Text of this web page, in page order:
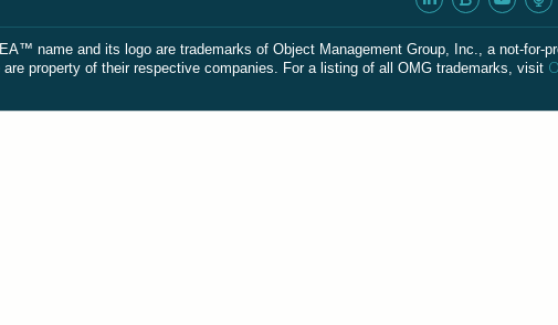
name and its logo are trademarks of Object Management Group, Inc., a not-for-
property of their respective companies. For a listing of all OMG trademarks, visit